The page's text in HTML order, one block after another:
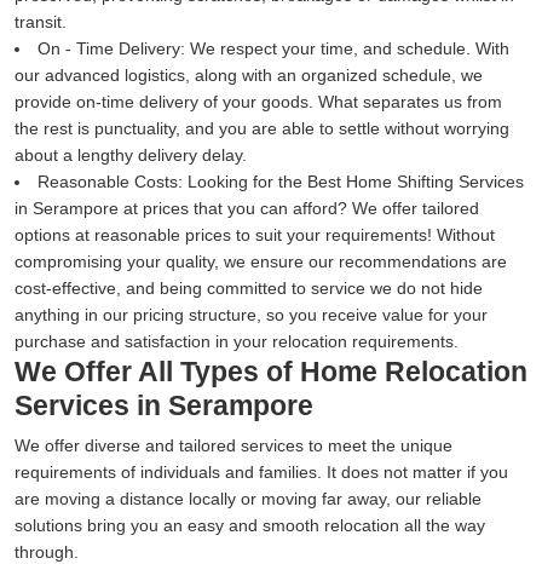
transit.
On - Time Delivery: We respect your time, and schedule. With
our advanced logistics, along with an organized schedule, we
provide on-time delivery of your goods. What separates us from
the rest is punctuality, and you are able to settle without worrying
about a lengthy delivery delay.
Reasonable Costs: Looking for the Best Home Shifting Services
in Serampore at prices that you can afford? We offer tailored
options at reasonable prices to suit your requirements! Without
compromising your quality, we ensure our recommendations are
cost-effective, and being committed to service we do not hide
anything in our pricing structure, so you receive value for your
purchase and satisfaction in your relocation requirements.
We Offer All Types of Home Relocation
Services in Serampore
We offer diverse and tailored services to meet the unique
requirements of individuals and families. It does not matter if you
are moving a distance locally or moving far away, our reliable
solutions bring you an easy and smooth relocation all the way
through.